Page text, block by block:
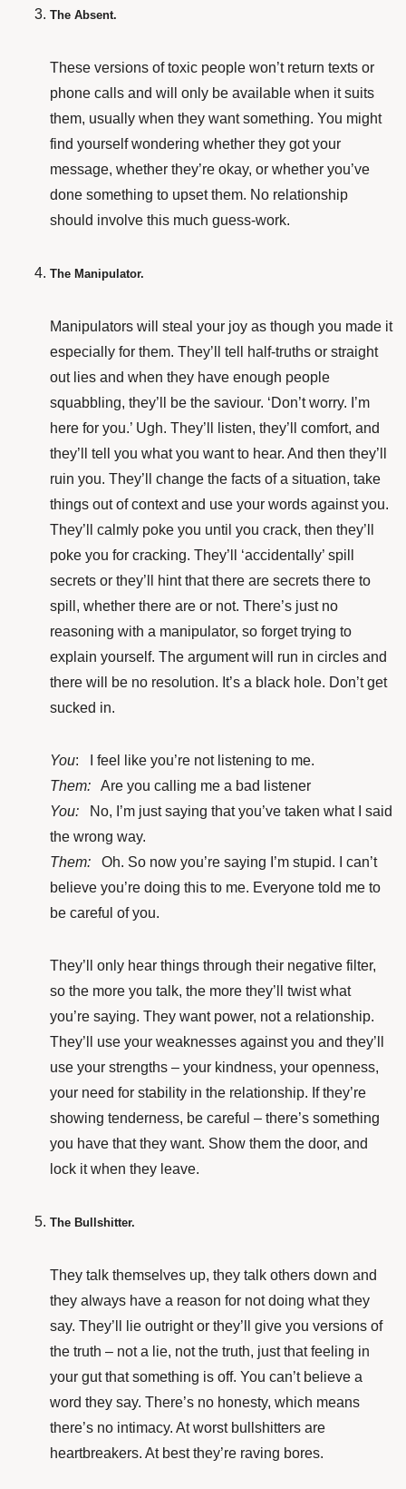
The Absent.
These versions of toxic people won’t return texts or
phone calls and will only be available when it suits
them, usually when they want something. You might
find yourself wondering whether they got your
message, whether they’re okay, or whether you’ve
done something to upset them. No relationship
should involve this much guess-work.
The Manipulator.
Manipulators will steal your joy as though you made it
especially for them. They’ll tell half-truths or straight
out lies and when they have enough people
squabbling, they’ll be the saviour. ‘Don’t worry. I’m
here for you.’ Ugh. They’ll listen, they’ll comfort, and
they’ll tell you what you want to hear. And then they’ll
ruin you. They’ll change the facts of a situation, take
things out of context and use your words against you.
They’ll calmly poke you until you crack, then they’ll
poke you for cracking. They’ll ‘accidentally’ spill
secrets or they’ll hint that there are secrets there to
spill, whether there are or not. There’s just no
reasoning with a manipulator, so forget trying to
explain yourself. The argument will run in circles and
there will be no resolution. It’s a black hole. Don’t get
sucked in.
You: I feel like you’re not listening to me.
Them: Are you calling me a bad listener
You: No, I’m just saying that you’ve taken what I said
the wrong way.
Them: Oh. So now you’re saying I’m stupid. I can’t
believe you’re doing this to me. Everyone told me to
be careful of you.
They’ll only hear things through their negative filter,
so the more you talk, the more they’ll twist what
you’re saying. They want power, not a relationship.
They’ll use your weaknesses against you and they’ll
use your strengths – your kindness, your openness,
your need for stability in the relationship. If they’re
showing tenderness, be careful – there’s something
you have that they want. Show them the door, and
lock it when they leave.
The Bullshitter.
They talk themselves up, they talk others down and
they always have a reason for not doing what they
say. They’ll lie outright or they’ll give you versions of
the truth – not a lie, not the truth, just that feeling in
your gut that something is off. You can’t believe a
word they say. There’s no honesty, which means
there’s no intimacy. At worst bullshitters are
heartbreakers. At best they’re raving bores.